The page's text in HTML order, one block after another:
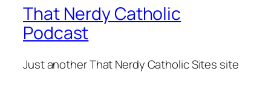
That Nerdy Catholic
Podcast
Just another That Nerdy Catholic Sites site